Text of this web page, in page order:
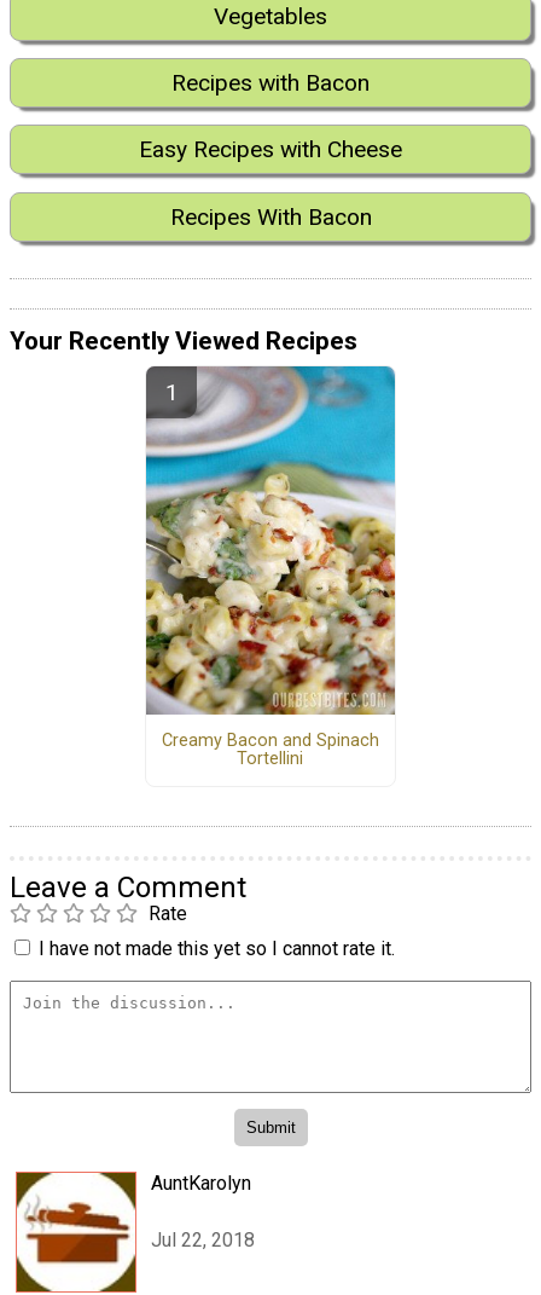
Vegetables
Recipes with Bacon
Easy Recipes with Cheese
Recipes With Bacon
Your Recently Viewed Recipes
Creamy Bacon and Spinach
Tortellini
Leave a Comment
Rate
I have not made this yet so I cannot rate it.
AuntKarolyn
Jul 22, 2018